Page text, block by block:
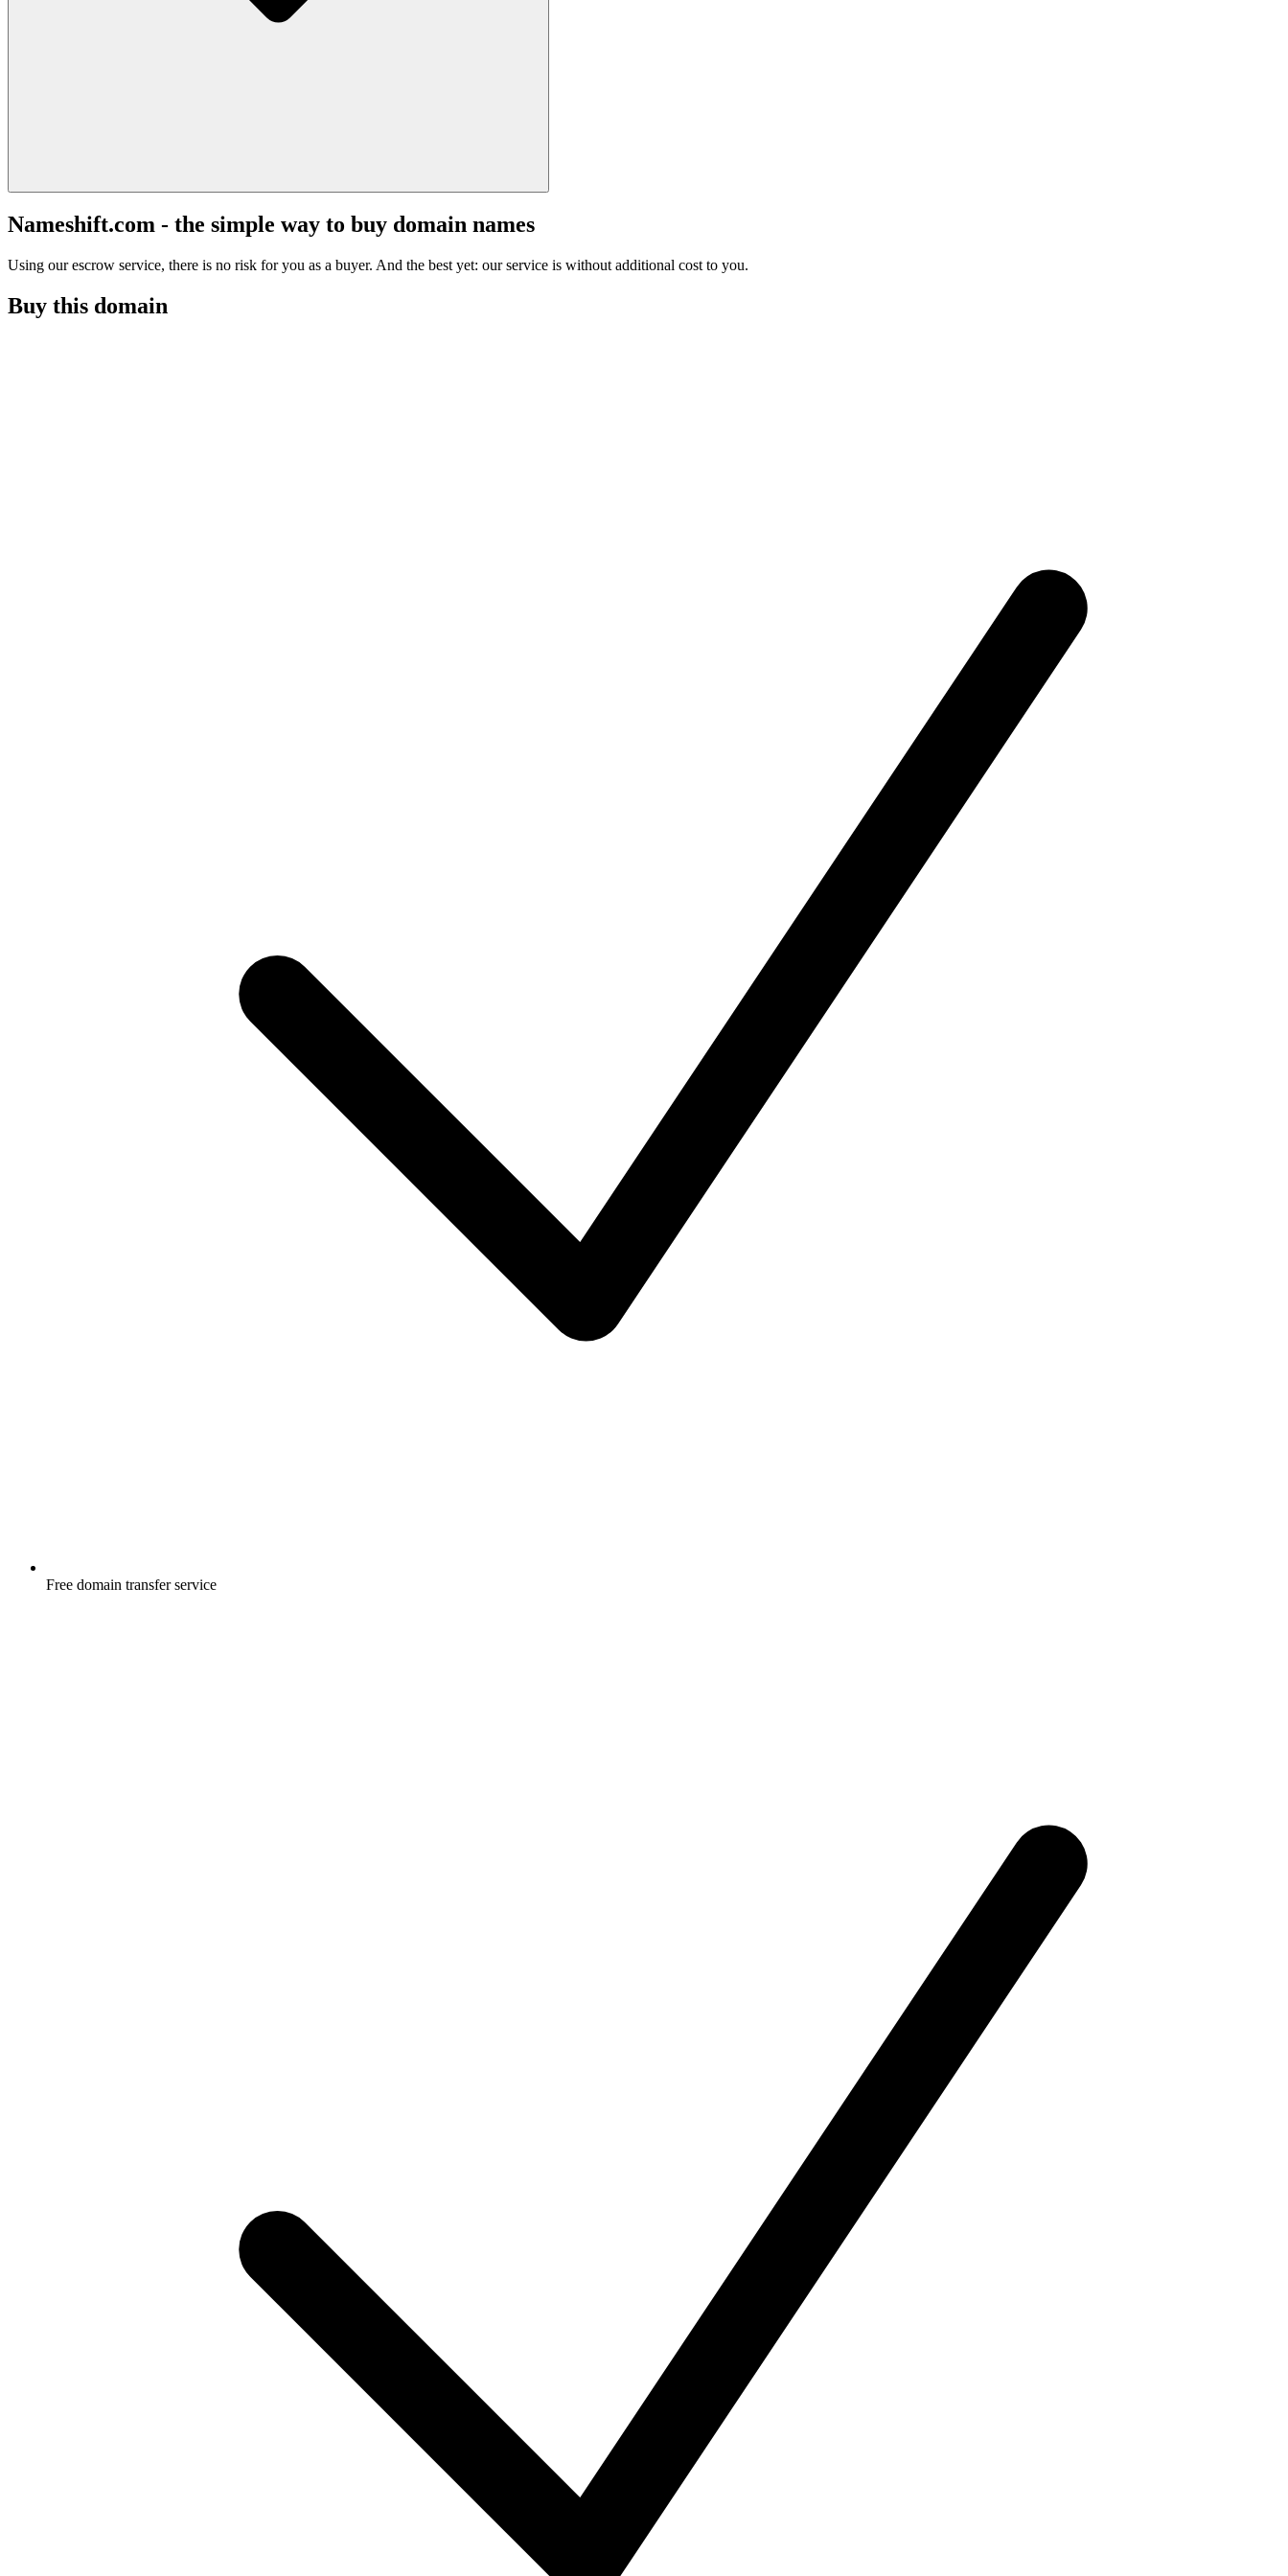
Nameshift.com - the simple way to buy domain names
Using our escrow service, there is no risk for you as a buyer. And the best yet: our service is without additional cost to you.
Buy this domain
Free domain transfer service